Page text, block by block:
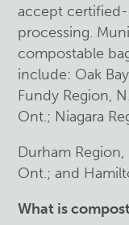
accept
processing.
compostable
include: Oak
Fundy Region,
Ont.; Niagara
Durham
Ont.; and
What is